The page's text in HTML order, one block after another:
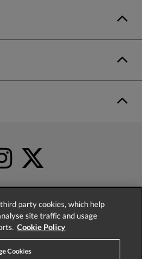
4.2based on52,498
party cookies, which help
site traffic and usage
Cookie Policy
Cookies